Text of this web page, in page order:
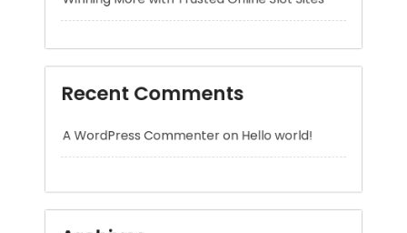
A WordPress CommenteronHello world!